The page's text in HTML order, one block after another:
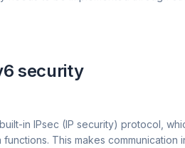
security
in IPsec (IP security) protocol,
This makes communication